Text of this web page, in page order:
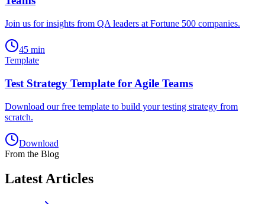
Join us for insights from QA leaders at Fortune 500 companies.
45 min
Template
Test Strategy Template for Agile Teams
Download our free template to build your testing strategy from
scratch.
Download
From the Blog
Latest Articles